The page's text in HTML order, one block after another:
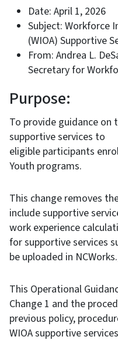
Date: April 1, 2026
Subject: Workforce
(WIOA) Supportive
From: Andrea L.
Secretary for
Purpose:
To provide guidance on
supportive services to
eligible participants
Youth programs.
This change removes
include supportive
work experience
for supportive services
be uploaded in
This Operational
Change 1 and the
previous policy,
WIOA supportive